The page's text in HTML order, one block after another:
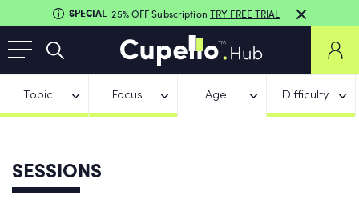
SPECIAL 25% OFF Subscription TRY FREE TRIAL
Topic Focus Age Difficulty
SESSIONS